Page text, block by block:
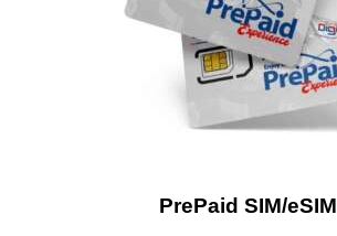
PrePaid SIM/eSIM